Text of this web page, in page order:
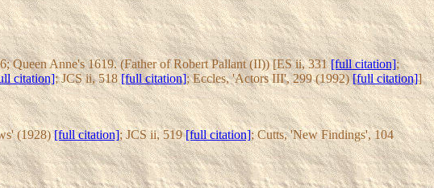
Queen Anne's 1619. (Father of Robert Pallant (II)) [ES ii, 331[full citation];
citation]; JCS ii, 518[full citation]; Eccles, 'Actors III', 299 (1992)[full citation]]
(1928)[full citation]; JCS ii, 519[full citation]; Cutts, 'New Findings', 104